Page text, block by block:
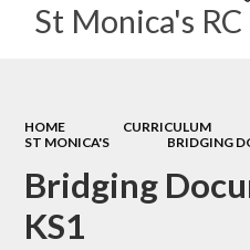
St Monica's
HOME CURRICULUM
ST MONICA'S
BRIDGING
Bridging
KS1